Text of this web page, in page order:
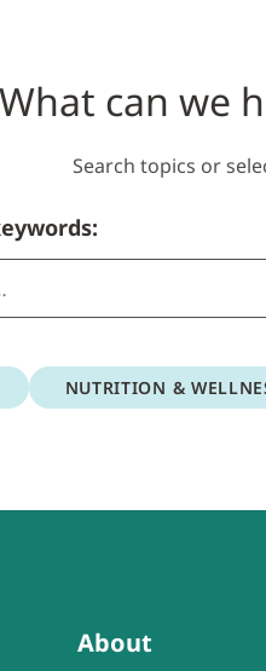
What can we
Search topics or
NUTRITION &
About